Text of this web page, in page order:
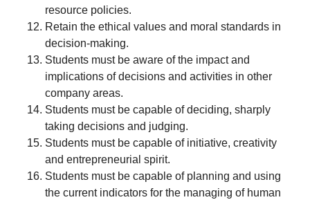
resource policies.
Retain the ethical values and moral standards in
decision-making.
Students must be aware of the impact and
implications of decisions and activities in other
company areas.
Students must be capable of deciding, sharply
taking decisions and judging.
Students must be capable of initiative, creativity
and entrepreneurial spirit.
Students must be capable of planning and using
the current indicators for the managing of human